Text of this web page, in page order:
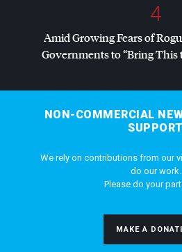
4
Amid Growing Fears of
Governments to “Bring This
NON-COMMERCIAL
SUPPORT
We rely on contributions from our
do our work.
Please do your
MAKE A